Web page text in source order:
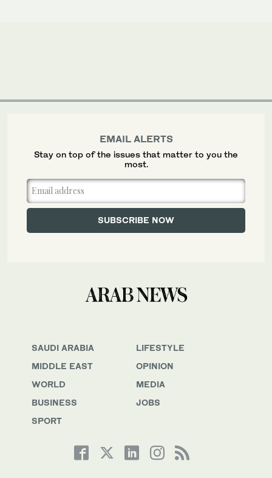
SAUDI ARABIA
MIDDLE EAST
WORLD
BUSINESS
SPORT
LIFESTYLE
OPINION
MEDIA
JOBS
EMAIL ALERTS
Stay on top of the issues that matter to you the
most.